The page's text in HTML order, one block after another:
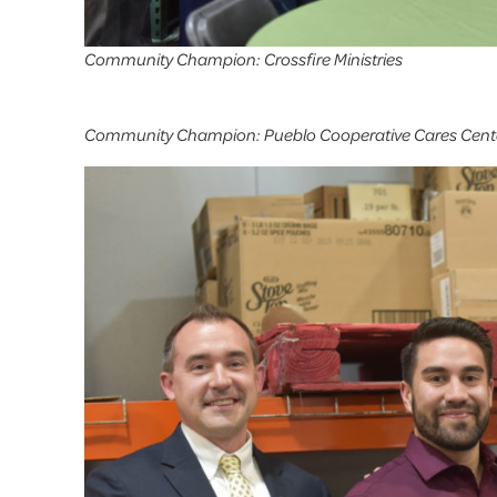
Community Champion: Crossfire Ministries
Community Champion: Pueblo Cooperative Cares